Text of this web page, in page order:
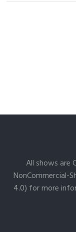
All shows are
NonCommercial-
4.0) for more